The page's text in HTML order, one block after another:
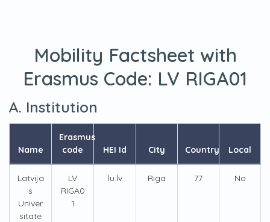
Mobility Factsheet with
Erasmus Code: LV RIGA01
A. Institution
Name
Erasmus
code
HEI Id City Country Local
Latvija
s
Univer
sitate
LV
RIGA0
1
lu.lv Riga 77 No